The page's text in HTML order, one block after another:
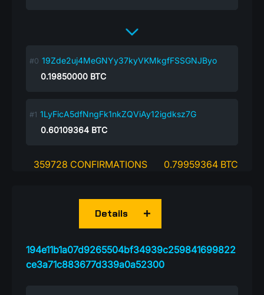
19Zde2uj4MeGNYy37kyVKMkgfFSSGNJByo
0.19850000 BTC
1LyFicA5dfNngFk1nkZQViAy12igdksz7G
0.60109364 BTC
359728 CONFIRMATIONS 0.79959364 BTC
194e11b1a07d9265504bf34939c259841699822
ce3a71c883677d339a0a52300
Details